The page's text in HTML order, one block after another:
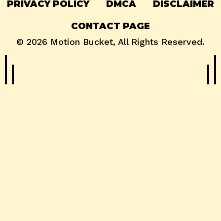
PRIVACY POLICY DMCA DISCLAIMER
CONTACT PAGE
© 2026 Motion Bucket, All Rights Reserved.